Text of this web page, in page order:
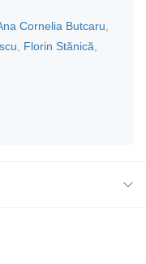
Cornelia Butcaru
Florin Stănică